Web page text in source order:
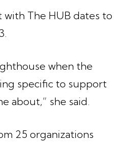
with The HUB dates to
when the
specific to support
about,” she said.
25 organizations